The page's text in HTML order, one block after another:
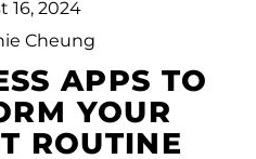
16, 2024
Cheung
APPS TO
YOUR
ROUTINE